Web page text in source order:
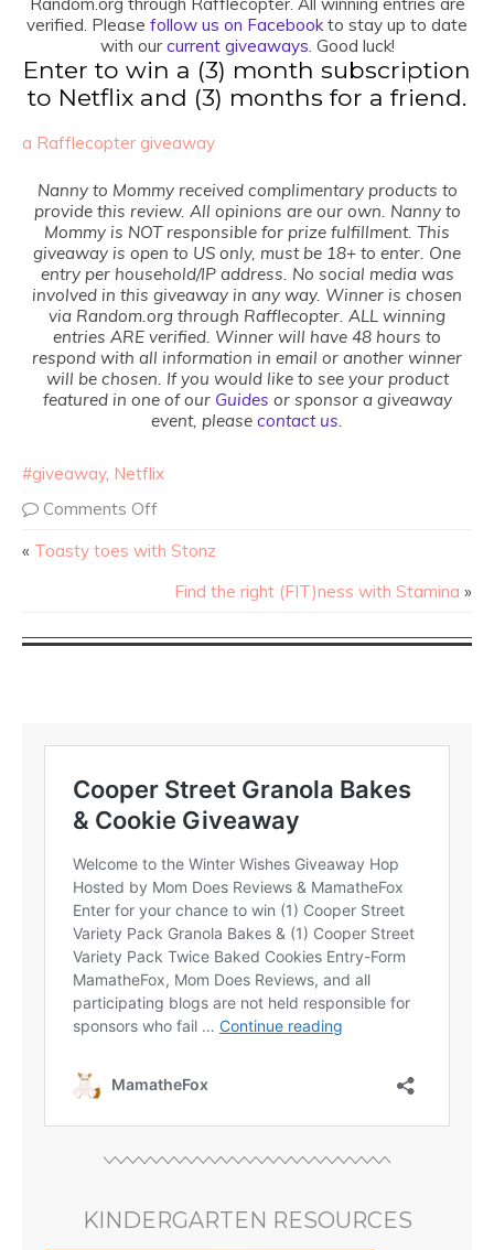
verified. Please follow us on Facebookto stay up to date
with our current giveaways. Good luck!
Enter to win a (3) month subscription
to Netflix and (3) months for a friend.
a Rafflecopter giveaway
Nanny to Mommy received complimentary products to
provide this review. All opinions are our own. Nanny to
Mommy is NOT responsible for prize fulfillment. This
giveaway is open to US only, must be 18+ to enter. One
entry per household/IP address. No social media was
involved in this giveaway in any way. Winner is chosen
via Random.org through Rafflecopter. ALL winning
entries ARE verified. Winner will have 48 hours to
respond with all information in email or another winner
will be chosen. If you would like to see your product
featured in one of our Guides or sponsor a giveaway
event, please contact us.
#giveaway, Netflix
Comments Off
« Toasty toes with Stonz
Find the right (FIT)ness with Stamina »
KINDERGARTEN RESOURCES